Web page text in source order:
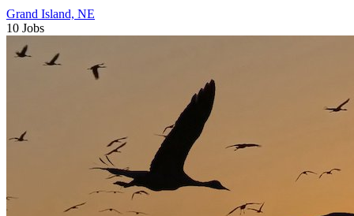
Grand Island, NE
10 Jobs